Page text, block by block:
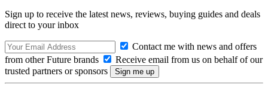
Sign up to receive the latest news, reviews, buying guides and deals
direct to your inbox
Contact me with news and offers
from other Future brands
Receive email from us on behalf of our
trusted partners or sponsors